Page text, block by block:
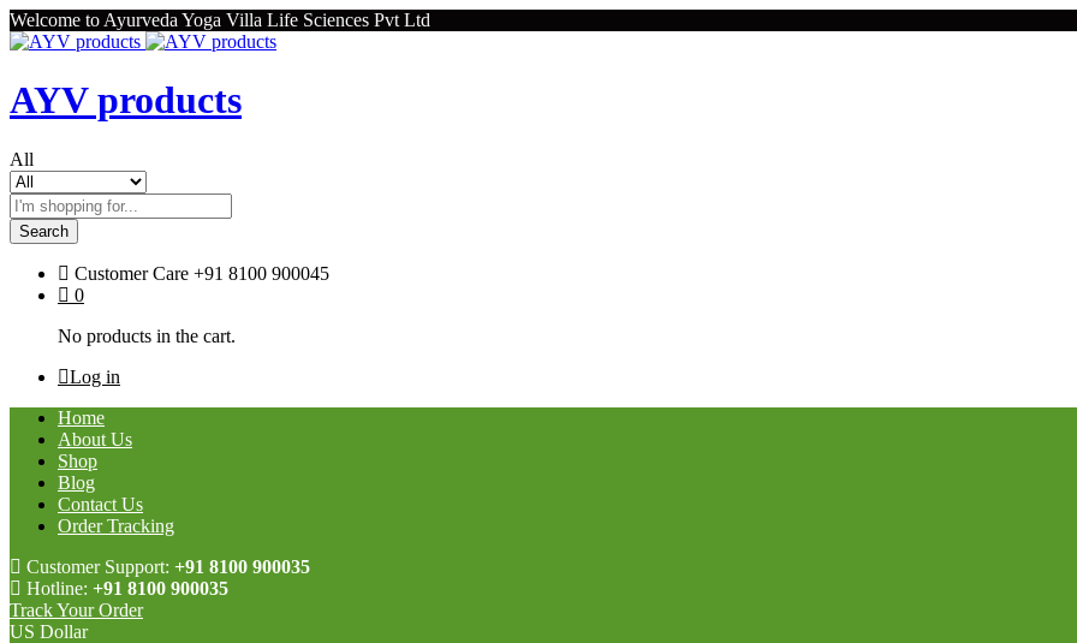
Welcome to Ayurveda Yoga Villa Life Sciences Pvt Ltd
AYV products
All
Search
Customer Care +91 8100 900045
0
No products in the cart.
Log in
Home
About Us
Shop
Blog
Contact Us
Order Tracking
Customer Support: +91 8100 900035
Hotline: +91 8100 900035
Track Your Order
US Dollar